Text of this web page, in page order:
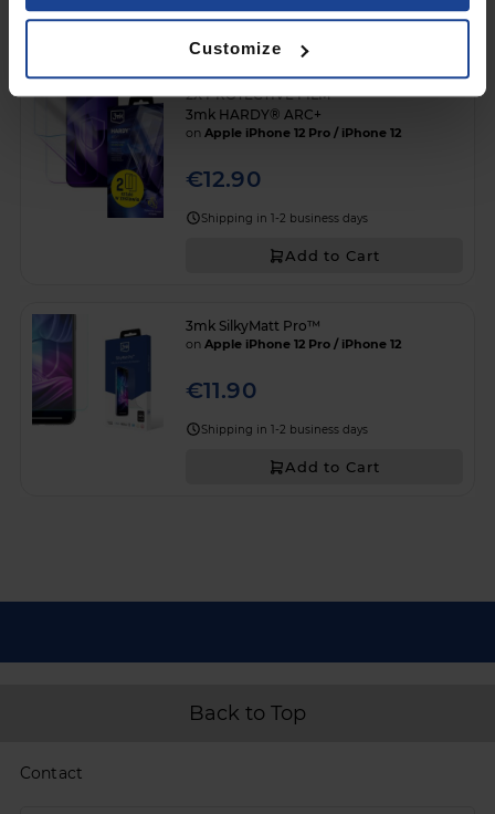
Customize
2X PROTECTIVE FILM
3mk HARDY® ARC+
on Apple iPhone 12 Pro / iPhone 12
€12.90
Shipping in 1-2 business days
Add to Cart
3mk SilkyMatt Pro™
on Apple iPhone 12 Pro / iPhone 12
€11.90
Shipping in 1-2 business days
Add to Cart
Back to Top
Contact